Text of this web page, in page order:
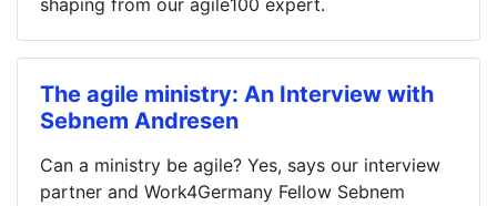
shaping from our agile100 expert.
The agile ministry: An Interview with
Sebnem Andresen
Can a ministry be agile? Yes, says our interview
partner and Work4Germany Fellow Sebnem